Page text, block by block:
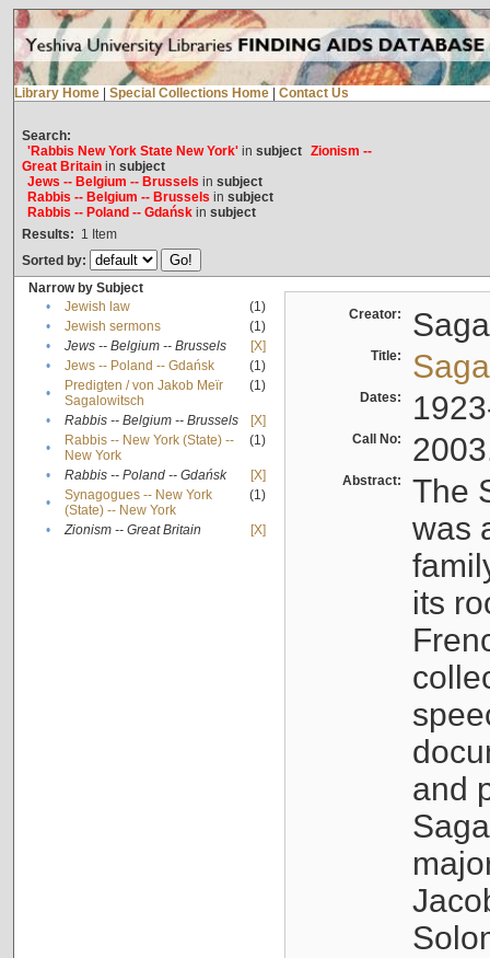
Library Home Special Collections Home Contact Us
Search:
'Rabbis New York State New York'in subject Zionism --
Great Britainin subject
Jews -- Belgium -- Brussels in subject
Rabbis -- Belgium -- Brussels in subject
Rabbis -- Poland -- Gdańskin subject
Results: 1 Item
Sorted by:
Narrow by Subject
•
Jewish law
(1)
•
Jewish sermons
(1)
•
Jews -- Belgium -- Brussels
[X]
•
Jews -- Poland -- Gdańsk
(1)
•
Predigten / von Jakob Meïr
Sagalowitsch
(1)
• Rabbis -- Belgium -- Brussels
[X]
•
Rabbis -- New York (State) --
New York
(1)
• Rabbis -- Poland -- Gdańsk
[X]
•
Synagogues -- New York
(State) -- New York
(1)
• Zionism -- Great Britain [X]
Creator:
Title:
Dates:
Call No:
Abstract:
The
was
its
and